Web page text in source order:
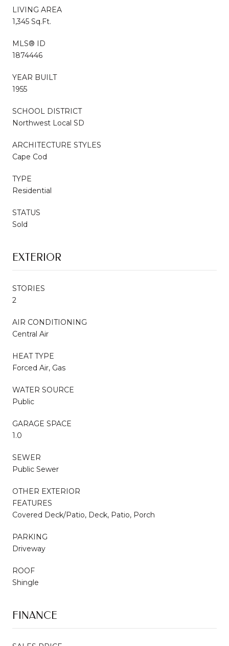
LIVING AREA
1,345 Sq.Ft.
MLS® ID
1874446
YEAR BUILT
1955
SCHOOL DISTRICT
Northwest Local SD
ARCHITECTURE STYLES
Cape Cod
TYPE
Residential
STATUS
Sold
EXTERIOR
STORIES
2
AIR CONDITIONING
Central Air
HEAT TYPE
Forced Air, Gas
WATER SOURCE
Public
GARAGE SPACE
1.0
SEWER
Public Sewer
OTHER EXTERIOR
FEATURES
Covered Deck/Patio, Deck, Patio, Porch
PARKING
Driveway
ROOF
Shingle
FINANCE